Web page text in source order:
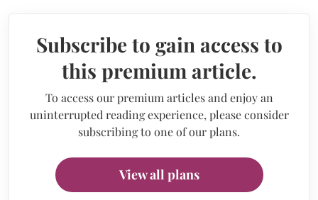
Subscribe to gain access to
this premium article.
To access our premium articles and enjoy an
uninterrupted reading experience, please consider
subscribing to one of our plans.
View all plans